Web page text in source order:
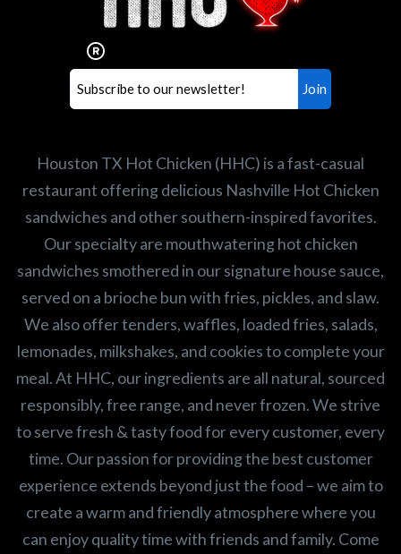
Our mission is to serve the freshest and
healthiest Hot Chicken sandwiches in the
world. If you're looking for a career
opportunity or summer job,
let us know
Houston TX Hot Chicken (HHC) is a fast-casual
restaurant offering delicious Nashville Hot Chicken
sandwiches and other southern-inspired favorites.
Our specialty are mouthwatering hot chicken
sandwiches smothered in our signature house sauce,
served on a brioche bun with fries, pickles, and slaw.
We also offer tenders, waffles, loaded fries, salads,
lemonades, milkshakes, and cookies to complete your
meal. At HHC, our ingredients are all natural, sourced
responsibly, free range, and never frozen. We strive
to serve fresh & tasty food for every customer, every
time. Our passion for providing the best customer
experience extends beyond just the food – we aim to
create a warm and friendly atmosphere where you
can enjoy quality time with friends and family. Come